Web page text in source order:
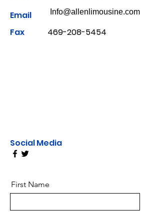
Email
Info@allenlimousine.com
Fax 469-208-5454
Social Media
First Name